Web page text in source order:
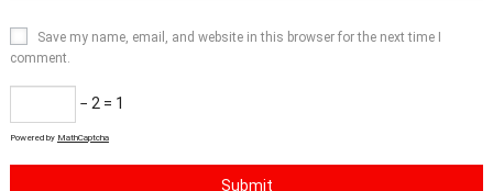
Save my name, email, and website in this browser for the next time I
comment.
− 2 = 1
Powered by MathCaptcha